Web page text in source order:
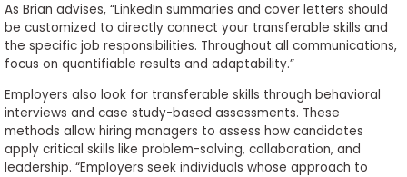
As Brian advises, “LinkedIn summaries and cover letters should
be customized to directly connect your transferable skills and
the specific job responsibilities. Throughout all communications,
focus on quantifiable results and adaptability.”
Employers also look for transferable skills through behavioral
interviews and case study-based assessments. These
methods allow hiring managers to assess how candidates
apply critical skills like problem-solving, collaboration, and
leadership. “Employers seek individuals whose approach to